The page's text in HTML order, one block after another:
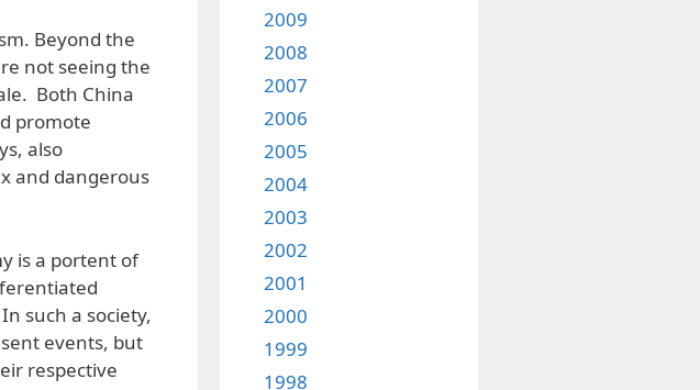
Beyond the
not seeing the
Both China
promote
also
and dangerous
is a portent of
such a society,
events, but
respective
2009
2008
2007
2006
2005
2004
2003
2002
2001
2000
1999
1998